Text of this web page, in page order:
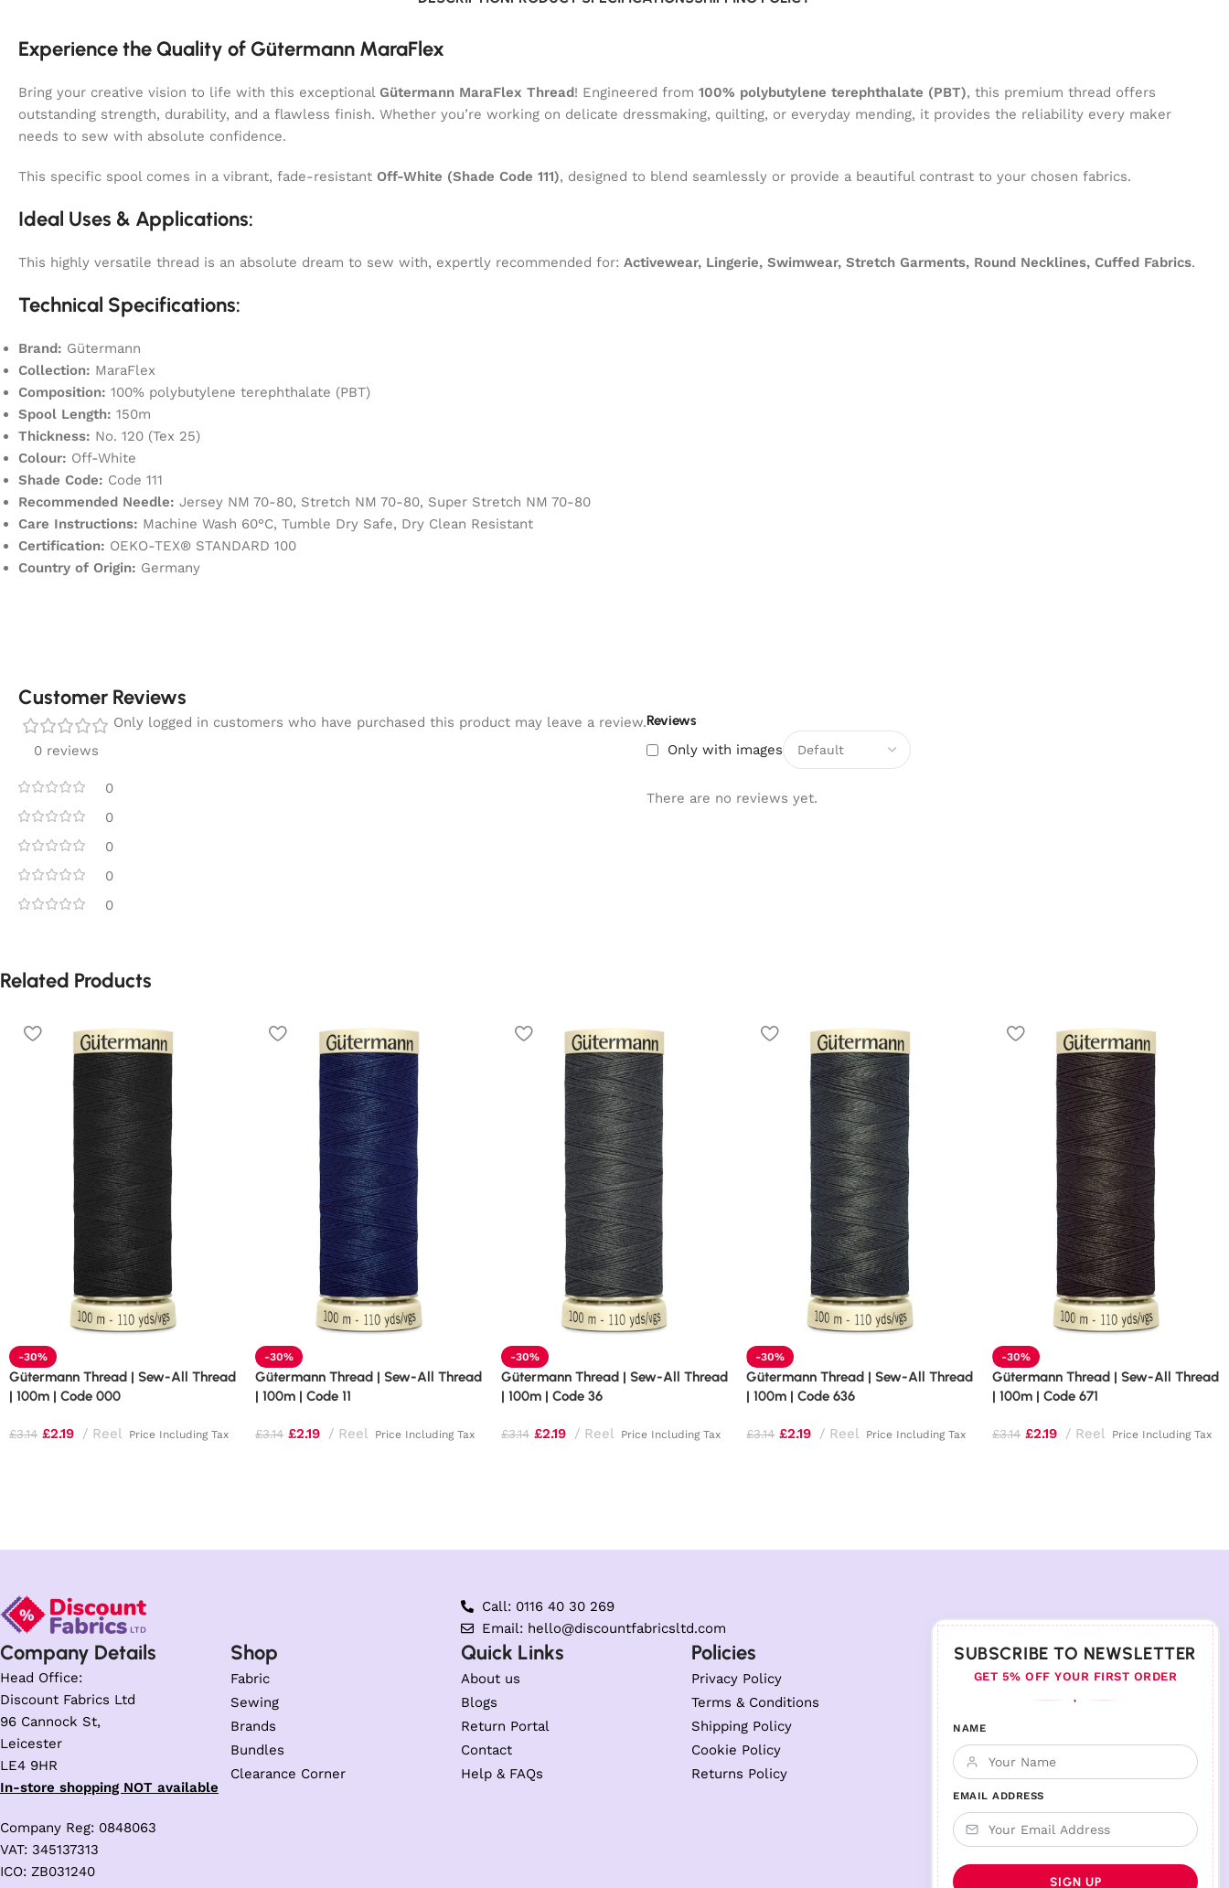
Experience the Quality of Gütermann MaraFlex
Bring your creative vision to life with this exceptional Gütermann MaraFlex Thread! Engineered from 100% polybutylene terephthalate (PBT), this premium thread offers
outstanding strength, durability, and a flawless finish. Whether you’re working on delicate dressmaking, quilting, or everyday mending, it provides the reliability every maker
needs to sew with absolute confidence.
This specific spool comes in a vibrant, fade-resistant Off-White (Shade Code 111), designed to blend seamlessly or provide a beautiful contrast to your chosen fabrics.
Ideal Uses & Applications:
This highly versatile thread is an absolute dream to sew with, expertly recommended for: Activewear, Lingerie, Swimwear, Stretch Garments, Round Necklines, Cuffed Fabrics.
Technical Specifications:
Brand: Gütermann
Collection: MaraFlex
Composition: 100% polybutylene terephthalate (PBT)
Spool Length: 150m
Thickness: No. 120 (Tex 25)
Colour: Off-White
Shade Code: Code 111
Recommended Needle: Jersey NM 70-80, Stretch NM 70-80, Super Stretch NM 70-80
Care Instructions: Machine Wash 60°C, Tumble Dry Safe, Dry Clean Resistant
Certification: OEKO-TEX® STANDARD 100
Country of Origin: Germany
Customer Reviews
0 reviews
0
0
0
0
0
Reviews
Only with images
There are no reviews yet.
Only logged in customers who have purchased this product may leave a review.
Related Products
-30%
Gütermann Thread | Sew-All Thread
| 100m | Code 000
£3.14 £2.19 Reel Price Including Tax
-30%
Gütermann Thread | Sew-All Thread
| 100m | Code 11
£3.14 £2.19 Reel Price Including Tax
-30%
Gütermann Thread | Sew-All Thread
| 100m | Code 36
£3.14 £2.19 Reel Price Including Tax
-30%
Gütermann Thread | Sew-All Thread
| 100m | Code 636
£3.14 £2.19 Reel Price Including Tax
-30%
Gütermann Thread | Sew-All Thread
| 100m | Code 671
£3.14 £2.19 Reel Price Including Tax
Call: 0116 40 30 269
Email: hello@discountfabricsltd.com
Company Details
Head Office:
Discount Fabrics Ltd
96 Cannock St,
Leicester
LE4 9HR
In-store shopping NOT available
Company Reg: 0848063
VAT: 345137313
ICO: ZB031240
Shop
Fabric
Sewing
Brands
Bundles
Clearance Corner
Quick Links
About us
Blogs
Return Portal
Contact
Help & FAQs
Policies
Privacy Policy
Terms & Conditions
Shipping Policy
Cookie Policy
Returns Policy
SUBSCRIBE TO NEWSLETTER
GET 5% OFF YOUR FIRST ORDER
♦
NAME
EMAIL ADDRESS